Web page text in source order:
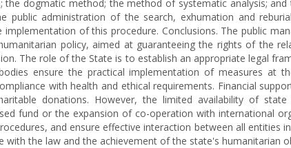
dogmatic method; the method of systematic analysis;
public administration of the search, exhumation and
of this procedure. Conclusions. The public
policy, aimed at guaranteeing the rights of the
The role of the State is to establish an appropriate legal
ensure the practical implementation of measures at
with health and ethical requirements. Financial
donations. However, the limited availability of
fund or the expansion of co-operation with international
and ensure effective interaction between all entities
with the law and the achievement of the state's humanitarian